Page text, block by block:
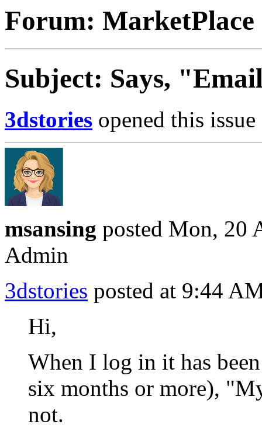
Forum: MarketPlace
Subject: Says,
3dstories opened this
msansing posted Mon, 20
Admin
3dstories posted at 9:44
Hi,
When I log in it has
six months or more),
not.